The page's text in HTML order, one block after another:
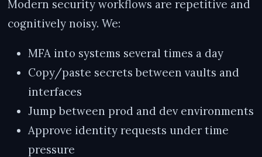
Modern security workflows are repetitive and
cognitively noisy. We:
MFA into systems several times a day
Copy/paste secrets between vaults and
interfaces
Jump between prod and dev environments
Approve identity requests under time
pressure